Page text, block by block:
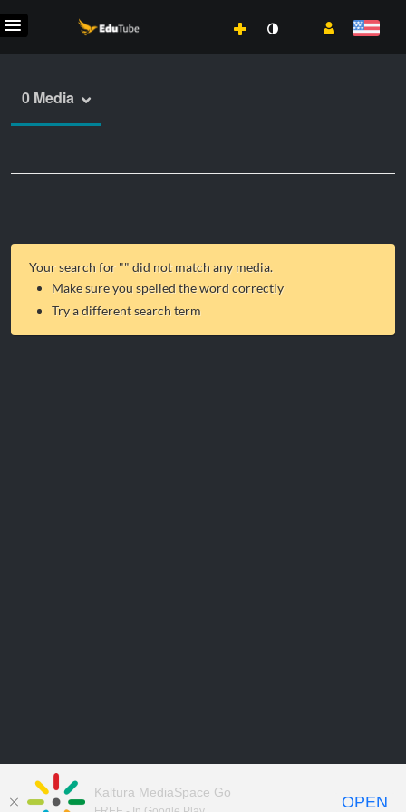
0 Media
Your search for "" did not match any media.
Make sure you spelled the word correctly
Try a different search term
Kaltura MediaSpace Go
OPEN